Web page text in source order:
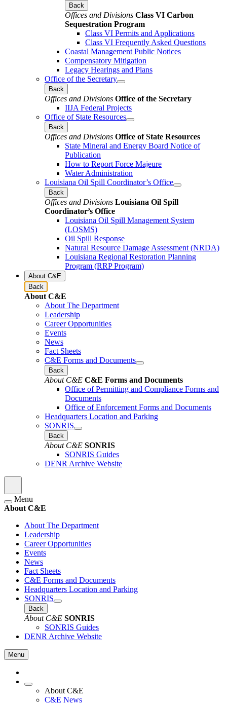
Back
Offices and Divisions Class VI Carbon
Sequestration Program
Class VI Permits and Applications
Class VI Frequently Asked Questions
Coastal Management Public Notices
Compensatory Mitigation
Legacy Hearings and Plans
Office of the Secretary
Back
Offices and Divisions Office of the Secretary
IIJA Federal Projects
Office of State Resources
Back
Offices and Divisions Office of State Resources
State Mineral and Energy Board Notice of
Publication
How to Report Force Majeure
Water Administration
Louisiana Oil Spill Coordinator’s Office
Back
Offices and Divisions Louisiana Oil Spill
Coordinator’s Office
Louisiana Oil Spill Management System
(LOSMS)
Oil Spill Response
Natural Resource Damage Assessment (NRDA)
Louisiana Regional Restoration Planning
Program (RRP Program)
About C&E
Back
About C&E
About The Department
Leadership
Career Opportunities
Events
News
Fact Sheets
C&E Forms and Documents
Back
About C&E C&E Forms and Documents
Office of Permitting and Compliance Forms and
Documents
Office of Enforcement Forms and Documents
Headquarters Location and Parking
SONRIS
Back
About C&E SONRIS
SONRIS Guides
DENR Archive Website
Menu
About C&E
About The Department
Leadership
Career Opportunities
Events
News
Fact Sheets
C&E Forms and Documents
Headquarters Location and Parking
SONRIS
Back
About C&E SONRIS
SONRIS Guides
DENR Archive Website
Menu
About C&E
C&E News